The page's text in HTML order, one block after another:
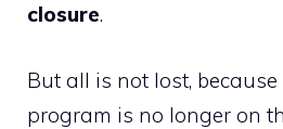
closure.
But all is not lost, because
program is no longer on